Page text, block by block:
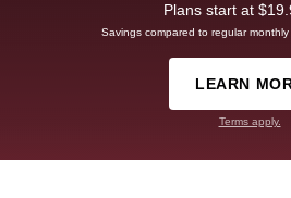
Plans start at
Savings compared to regular
LEARN
Terms apply.